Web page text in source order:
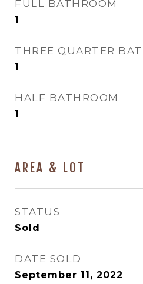
FULL BATHROOM
1
THREE QUARTER
1
HALF BATHROOM
1
AREA & LOT
STATUS
Sold
DATE SOLD
September 11, 2022